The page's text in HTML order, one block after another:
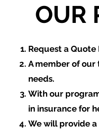
OUR
​Request a Quote
A member of
needs.
With our
in insurance for
We will provide